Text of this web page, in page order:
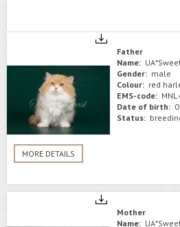
MORE DETAILS
Father
Name:
Gender: male
Colour: red
EMS-code: MNL
Date of birth:
Status:
Mother
Name: